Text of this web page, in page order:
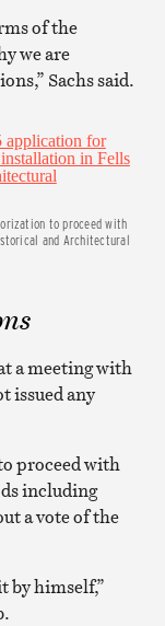
of the
we are
Sachs said.
to proceed with
and Architectural
a meeting with
issued any
proceed with
including
a vote of the
by himself,”